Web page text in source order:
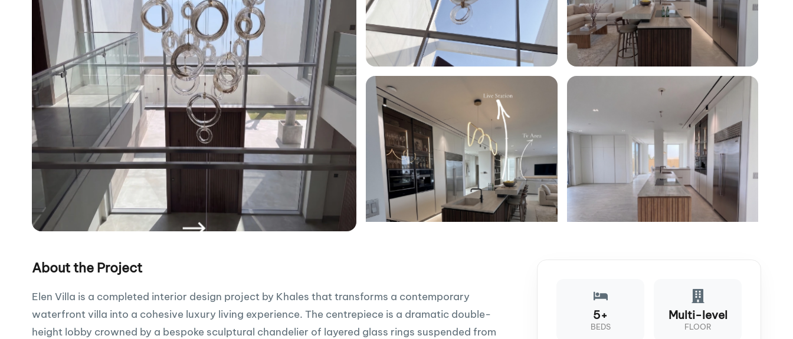
About the Project
Elen Villa is a completed interior design project by Khales that transforms a contemporary
waterfront villa into a cohesive luxury living experience. The centrepiece is a dramatic double-
height lobby crowned by a bespoke sculptural chandelier of layered glass rings suspended from
5+
BEDS
Multi-level
FLOOR